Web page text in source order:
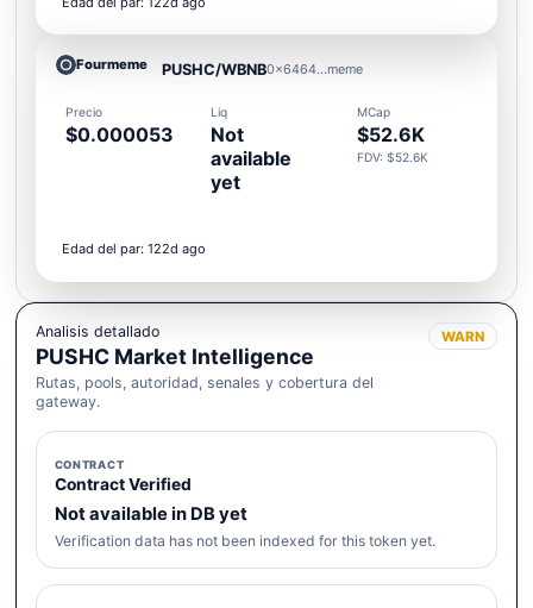
Fourmeme PUSHC/WBNB0x6464...meme
Precio
$0.000053
Liq
Not
available
yet
MCap
$52.6K
FDV: $52.6K
Edad del par: 122d ago
Analisis detallado
PUSHC Market Intelligence
Rutas, pools, autoridad, senales y cobertura del
gateway.
WARN
CONTRACT
Contract Verified
Not available in DB yet
Verification data has not been indexed for this token yet.